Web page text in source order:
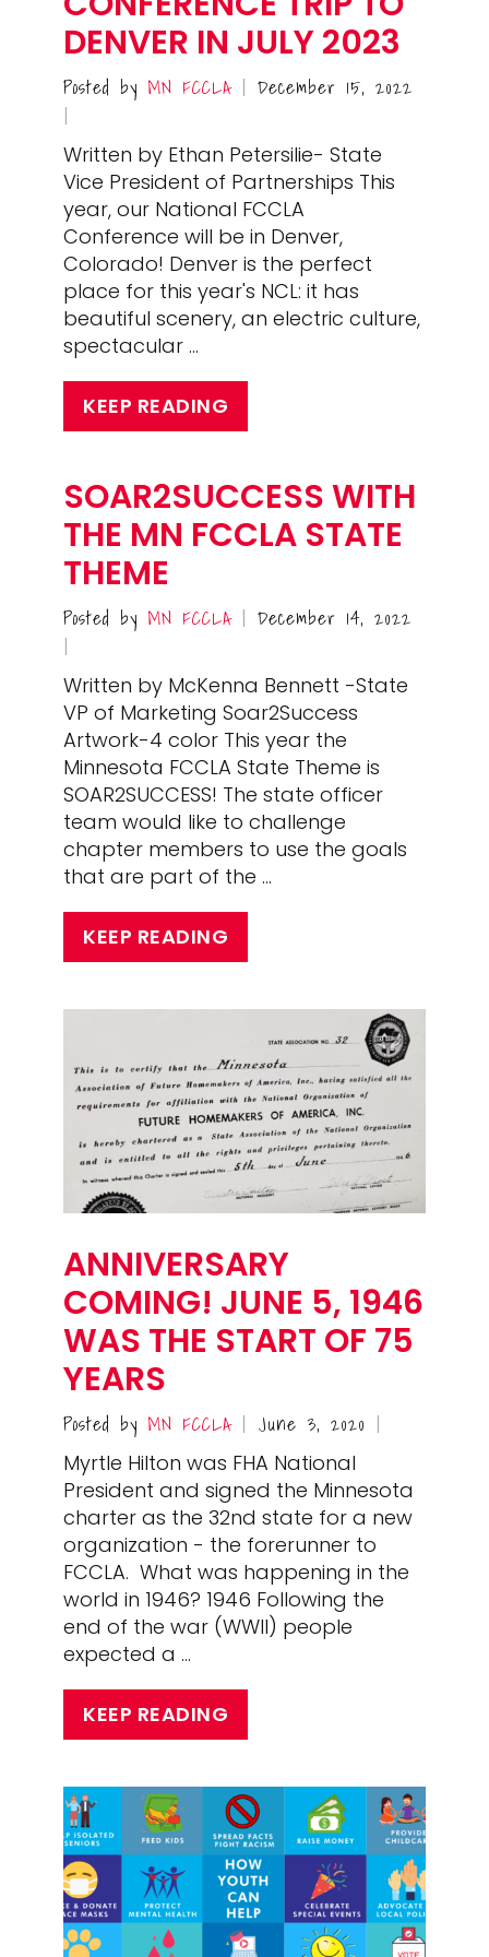
DENVER IN JULY 2023
Posted by MN FCCLA | December 15, 2022
|
Written by Ethan Petersilie- State
Vice President of Partnerships This
year, our National FCCLA
Conference will be in Denver,
Colorado! Denver is the perfect
place for this year's NCL: it has
beautiful scenery, an electric culture,
spectacular …
KEEP READING
SOAR2SUCCESS WITH
THE MN FCCLA STATE
THEME
Posted by MN FCCLA | December 14, 2022
|
Written by McKenna Bennett -State
VP of Marketing Soar2Success
Artwork-4 color This year the
Minnesota FCCLA State Theme is
SOAR2SUCCESS! The state officer
team would like to challenge
chapter members to use the goals
that are part of the …
KEEP READING
ANNIVERSARY
COMING! JUNE 5, 1946
WAS THE START OF 75
YEARS
Posted by MN FCCLA | June 3, 2020 |
Myrtle Hilton was FHA National
President and signed the Minnesota
charter as the 32nd state for a new
organization - the forerunner to
FCCLA. What was happening in the
world in 1946? 1946 Following the
end of the war (WWII) people
expected a …
KEEP READING